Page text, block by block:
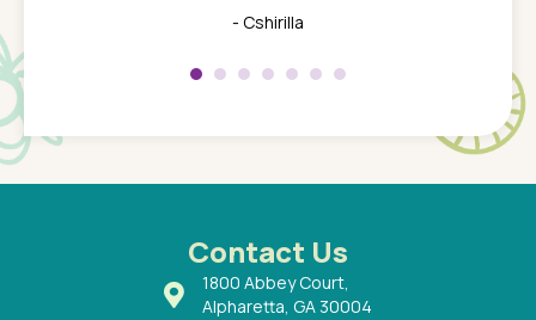
son
a
a
a
- Cshirilla
about
Contact Us
1800 Abbey Court,
Alpharetta, GA 30004